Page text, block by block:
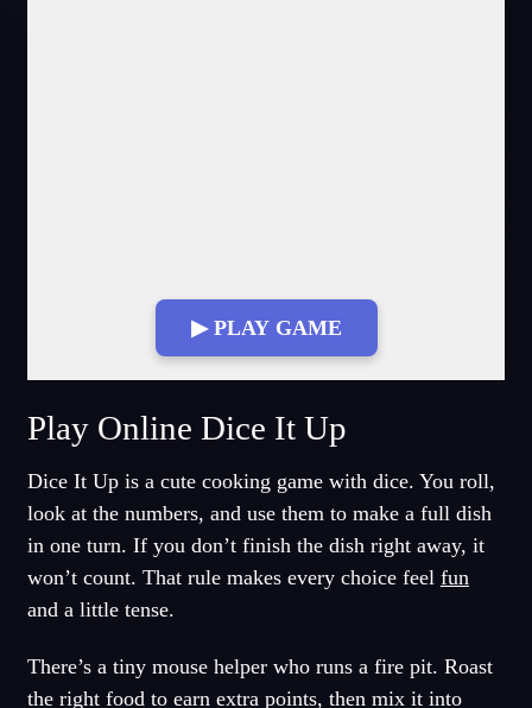
▶ PLAY GAME
Fullscreen Mode
Play Online Dice It Up
Dice It Up is a cute cooking game with dice. You roll,
look at the numbers, and use them to make a full dish
in one turn. If you don’t finish the dish right away, it
won’t count. That rule makes every choice feel fun
and a little tense.
There’s a tiny mouse helper who runs a fire pit. Roast
the right food to earn extra points, then mix it into